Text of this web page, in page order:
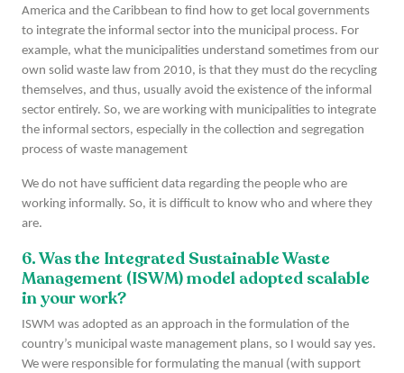
America and the Caribbean to find how to get local governments
to integrate the informal sector into the municipal process. For
example, what the municipalities understand sometimes from our
own solid waste law from 2010, is that they must do the recycling
themselves, and thus, usually avoid the existence of the informal
sector entirely. So, we are working with municipalities to integrate
the informal sectors, especially in the collection and segregation
process of waste management
We do not have sufficient data regarding the people who are
working informally. So, it is difficult to know who and where they
are.
6. Was the Integrated Sustainable Waste
Management (ISWM) model adopted scalable
in your work?
ISWM was adopted as an approach in the formulation of the
country’s municipal waste management plans, so I would say yes.
We were responsible for formulating the manual (with support